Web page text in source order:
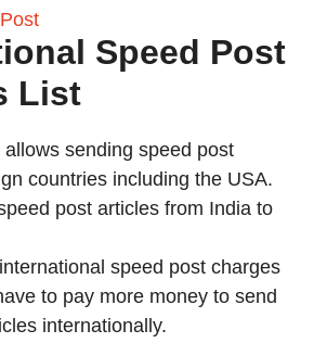
Speed Post
List
sending speed post
countries including the USA.
post articles from India to
speed post charges
to pay more money to send
internationally.